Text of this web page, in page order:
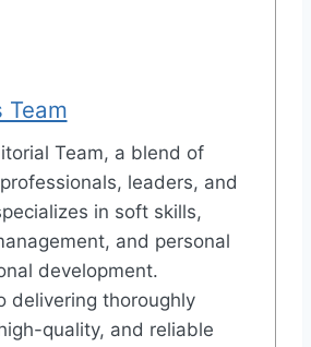
Team
Team, a blend of
leaders, and
in soft skills,
and personal
development.
delivering thoroughly
quality, and reliable